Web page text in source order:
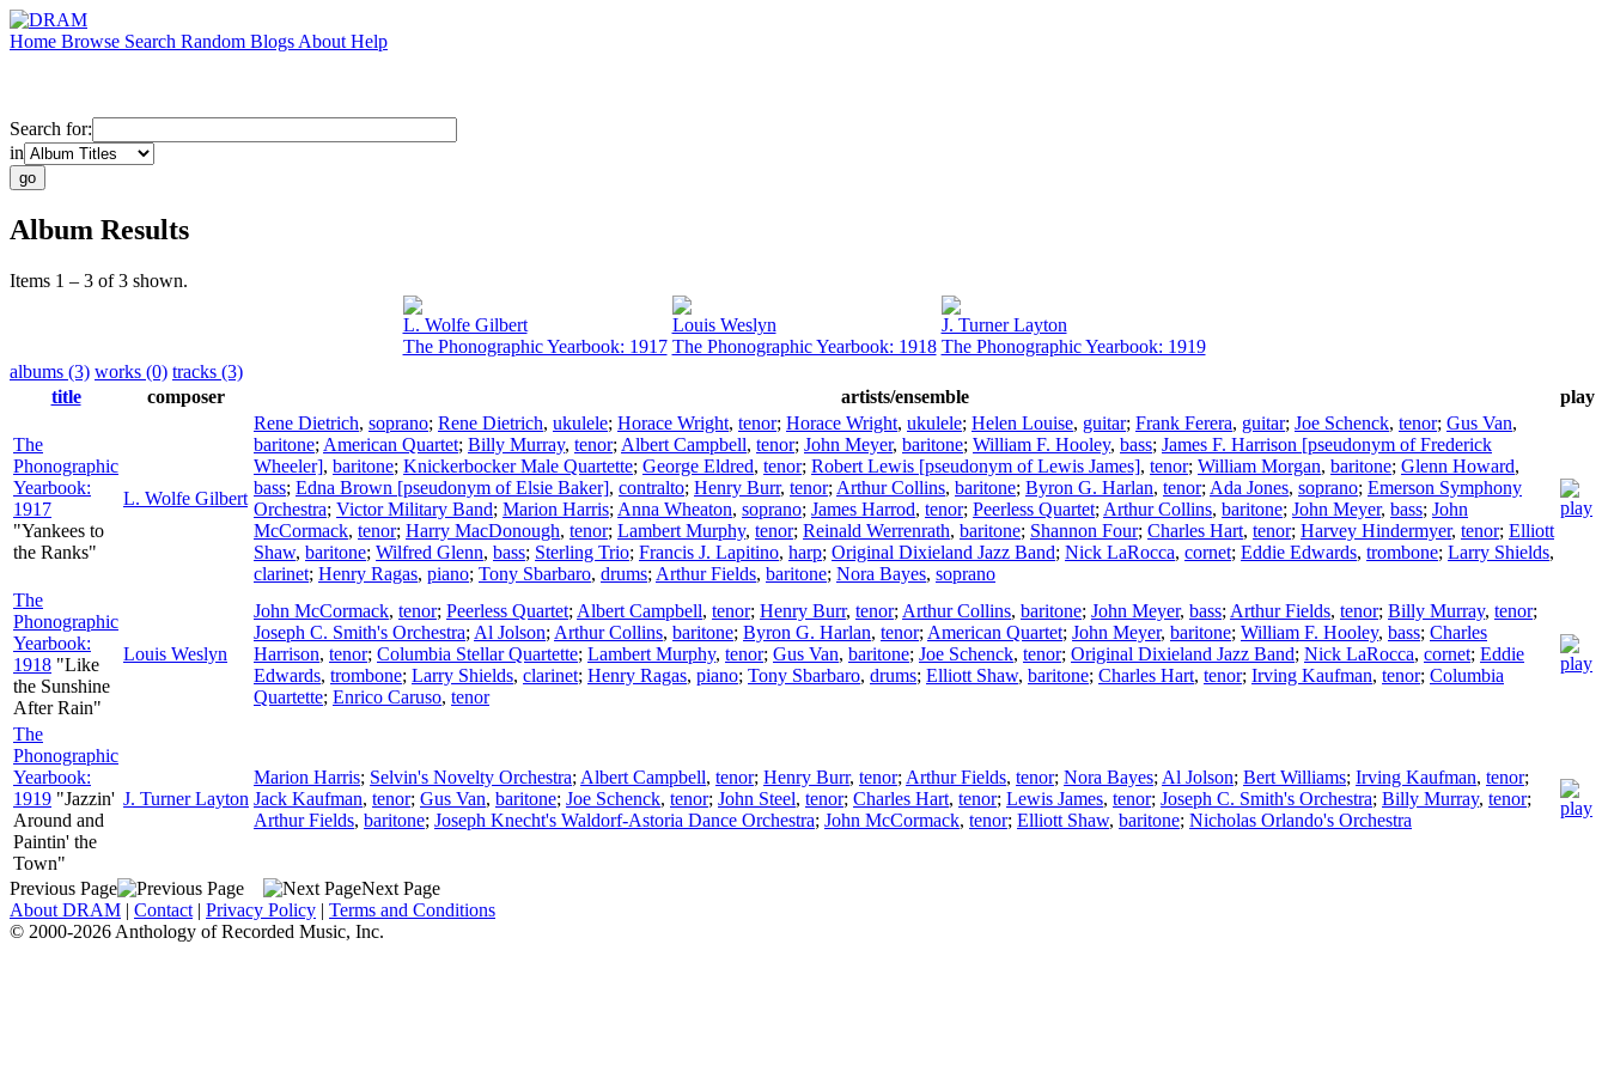
Home Browse Search Random Blogs About Help
Search for:
in
Album Results
Items 1 – 3 of 3 shown.
L. Wolfe Gilbert
The Phonographic Yearbook: 1917
Louis Weslyn
The Phonographic Yearbook: 1918
J. Turner Layton
The Phonographic Yearbook: 1919
albums (3) works (0) tracks (3)
title
composer artists/ensemble play
The
Phonographic
Yearbook:
1917
"Yankees to
the Ranks"
L. Wolfe Gilbert
Rene Dietrich, soprano; Rene Dietrich, ukulele; Horace Wright, tenor; Horace Wright, ukulele; Helen Louise, guitar; Frank Ferera, guitar; Joe Schenck, tenor; Gus Van,
baritone; American Quartet; Billy Murray, tenor; Albert Campbell, tenor; John Meyer, baritone; William F. Hooley, bass; James F. Harrison [pseudonym of Frederick
Wheeler], baritone; Knickerbocker Male Quartette; George Eldred, tenor; Robert Lewis [pseudonym of Lewis James], tenor; William Morgan, baritone; Glenn Howard,
bass; Edna Brown [pseudonym of Elsie Baker], contralto; Henry Burr, tenor; Arthur Collins, baritone; Byron G. Harlan, tenor; Ada Jones, soprano; Emerson Symphony
Orchestra; Victor Military Band; Marion Harris; Anna Wheaton, soprano; James Harrod, tenor; Peerless Quartet; Arthur Collins, baritone; John Meyer, bass; John
McCormack, tenor; Harry MacDonough, tenor; Lambert Murphy, tenor; Reinald Werrenrath, baritone; Shannon Four; Charles Hart, tenor; Harvey Hindermyer, tenor; Elliott
Shaw, baritone; Wilfred Glenn, bass; Sterling Trio; Francis J. Lapitino, harp; Original Dixieland Jazz Band; Nick LaRocca, cornet; Eddie Edwards, trombone; Larry Shields,
clarinet; Henry Ragas, piano; Tony Sbarbaro, drums; Arthur Fields, baritone; Nora Bayes, soprano
The
Phonographic
Yearbook:
1918 "Like
the Sunshine
After Rain"
Louis Weslyn
John McCormack, tenor; Peerless Quartet; Albert Campbell, tenor; Henry Burr, tenor; Arthur Collins, baritone; John Meyer, bass; Arthur Fields, tenor; Billy Murray, tenor;
Joseph C. Smith's Orchestra; Al Jolson; Arthur Collins, baritone; Byron G. Harlan, tenor; American Quartet; John Meyer, baritone; William F. Hooley, bass; Charles
Harrison, tenor; Columbia Stellar Quartette; Lambert Murphy, tenor; Gus Van, baritone; Joe Schenck, tenor; Original Dixieland Jazz Band; Nick LaRocca, cornet; Eddie
Edwards, trombone; Larry Shields, clarinet; Henry Ragas, piano; Tony Sbarbaro, drums; Elliott Shaw, baritone; Charles Hart, tenor; Irving Kaufman, tenor; Columbia
Quartette; Enrico Caruso, tenor
The
Phonographic
Yearbook:
1919 "Jazzin'
Around and
Paintin' the
Town"
J. Turner Layton
Marion Harris; Selvin's Novelty Orchestra; Albert Campbell, tenor; Henry Burr, tenor; Arthur Fields, tenor; Nora Bayes; Al Jolson; Bert Williams; Irving Kaufman, tenor;
Jack Kaufman, tenor; Gus Van, baritone; Joe Schenck, tenor; John Steel, tenor; Charles Hart, tenor; Lewis James, tenor; Joseph C. Smith's Orchestra; Billy Murray, tenor;
Arthur Fields, baritone; Joseph Knecht's Waldorf-Astoria Dance Orchestra; John McCormack, tenor; Elliott Shaw, baritone; Nicholas Orlando's Orchestra
Previous Page
Next Page
About DRAM | Contact | Privacy Policy | Terms and Conditions
© 2000-2026 Anthology of Recorded Music, Inc.